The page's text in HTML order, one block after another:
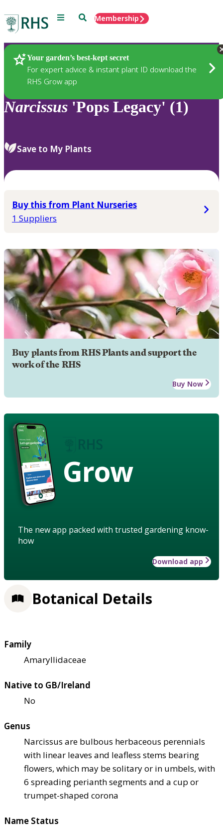
Menu SearchMembership
Your garden’s best-kept secret
For expert advice & instant plant ID download the
RHS Grow app
Plants
Narcissus 'Pops Legacy' (1)
Save to My Plants
Buy this from Plant Nurseries
1 Suppliers
Buy plants from RHS Plants and support the
work of the RHS
Buy Now
Grow
The new app packed with trusted gardening know-
how
Download app
Botanical Details
Family
Amaryllidaceae
Native to GB/Ireland
No
Genus
Narcissus are bulbous herbaceous perennials
with linear leaves and leafless stems bearing
flowers, which may be solitary or in umbels, with
6 spreading perianth segments and a cup or
trumpet-shaped corona
Name Status